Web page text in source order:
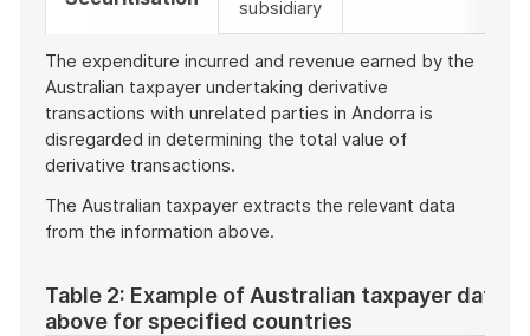
subsidiary
The expenditure incurred and revenue earned by the
Australian taxpayer undertaking derivative
transactions with unrelated parties in Andorra is
disregarded in determining the total value of
derivative transactions.
The Australian taxpayer extracts the relevant data
from the information above.
Table 2: Example of Australian taxpayer data
above for specified countries